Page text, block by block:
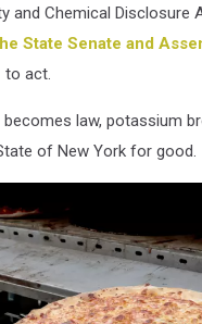
and Chemical Disclosure
State Senate and
to act.
law, potassium
of New York for good.